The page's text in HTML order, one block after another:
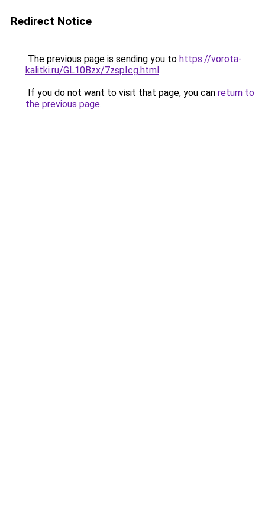
Redirect Notice
The previous page is sending you to https://vorota-
kalitki.ru/GL10Bzx/7zspIcg.html.
If you do not want to visit that page, you can return to
the previous page.